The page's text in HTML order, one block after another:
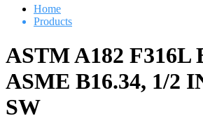
Home
Products
ASTM A182 F316L
ASME B16.34, 1/2
SW